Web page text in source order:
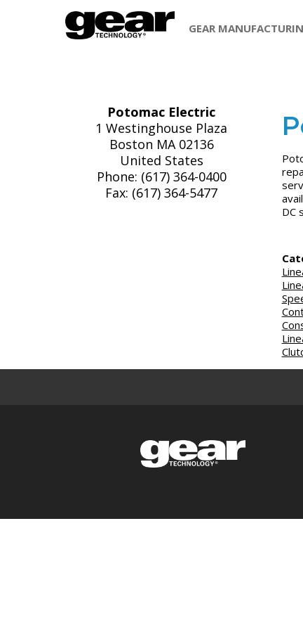
GEAR
Potomac Electric
1 Westinghouse Plaza
Boston MA 02136
United States
Phone: (617) 364-0400
Fax: (617) 364-5477
DC